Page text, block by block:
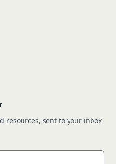
resources, sent to your inbox